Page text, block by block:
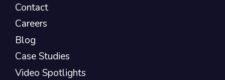
Contact
Careers
Blog
Case Studies
Video Spotlights